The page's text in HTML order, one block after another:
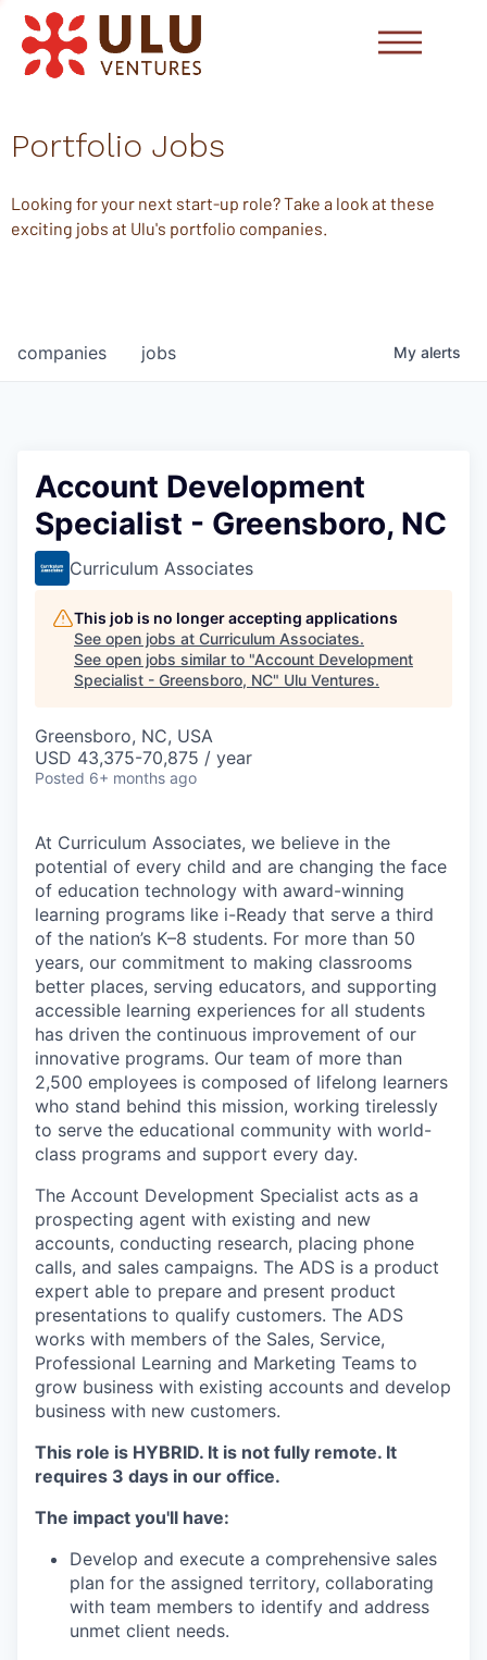
Portfolio Jobs
Looking for your next start-up role? Take a look at these
exciting jobs at Ulu's portfolio companies.
jobs
companies My alerts
Account Development
Specialist - Greensboro, NC
Curriculum Associates
This job is no longer accepting applications
See open jobs at Curriculum Associates.
See open jobs similar to "Account Development
Specialist - Greensboro, NC" Ulu Ventures.
Greensboro, NC, USA
USD 43,375-70,875 / year
Posted 6+ months ago
At Curriculum Associates, we believe in the
potential of every child and are changing the face
of education technology with award-winning
learning programs like i-Ready that serve a third
of the nation’s K–8 students. For more than 50
years, our commitment to making classrooms
better places, serving educators, and supporting
accessible learning experiences for all students
has driven the continuous improvement of our
innovative programs. Our team of more than
2,500 employees is composed of lifelong learners
who stand behind this mission, working tirelessly
to serve the educational community with world-
class programs and support every day.
The Account Development Specialist acts as a
prospecting agent with existing and new
accounts, conducting research, placing phone
calls, and sales campaigns. The ADS is a product
expert able to prepare and present product
presentations to qualify customers. The ADS
works with members of the Sales, Service,
Professional Learning and Marketing Teams to
grow business with existing accounts and develop
business with new customers.
This role is HYBRID. It is not fully remote. It
requires 3 days in our office.
The impact you'll have:
Develop and execute a comprehensive sales
plan for the assigned territory, collaborating
with team members to identify and address
unmet client needs.